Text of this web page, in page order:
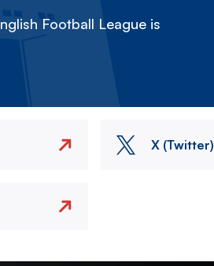
Football League is
X (Twitter)